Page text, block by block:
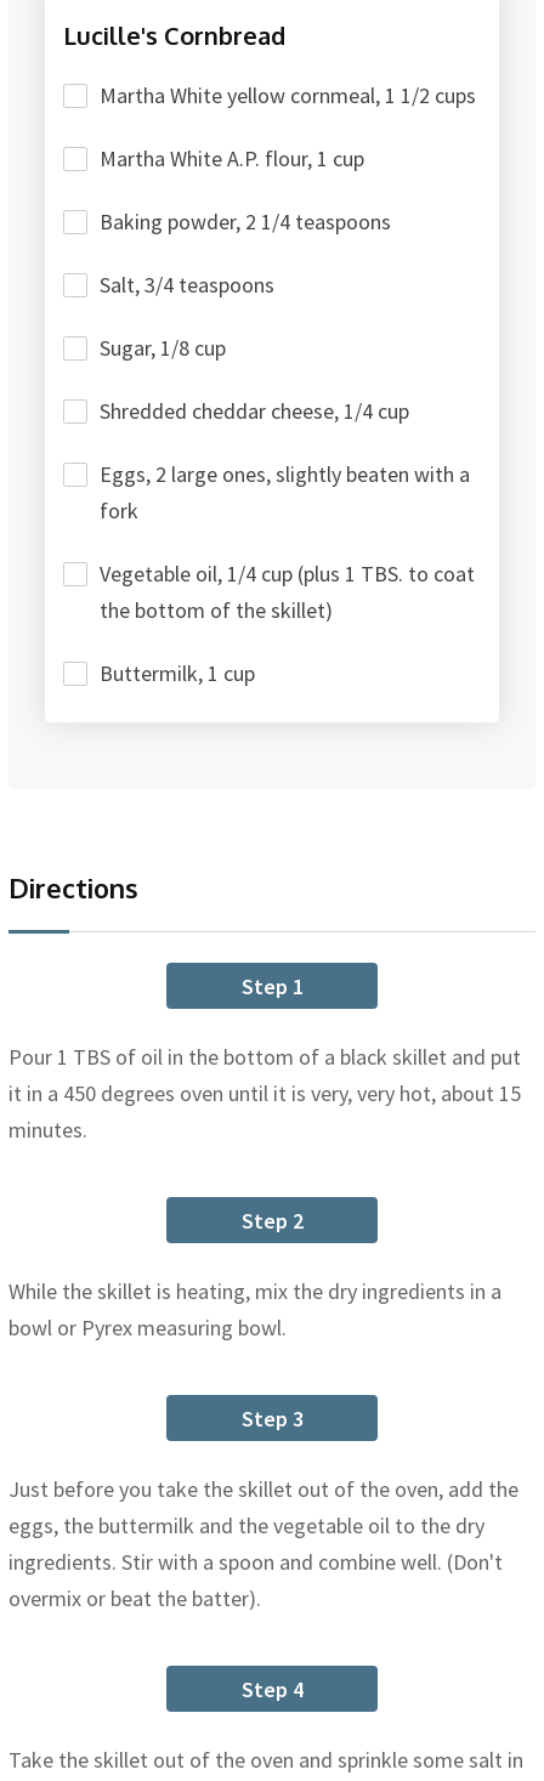
Lucille's Cornbread
Martha White yellow cornmeal, 1 1/2 cups
Martha White A.P. flour, 1 cup
Baking powder, 2 1/4 teaspoons
Salt, 3/4 teaspoons
Sugar, 1/8 cup
Shredded cheddar cheese, 1/4 cup
Eggs, 2 large ones, slightly beaten with a
fork
Vegetable oil, 1/4 cup (plus 1 TBS. to coat
the bottom of the skillet)
Buttermilk, 1 cup
Directions
Step 1
Pour 1 TBS of oil in the bottom of a black skillet and put
it in a 450 degrees oven until it is very, very hot, about 15
minutes.
Step 2
While the skillet is heating, mix the dry ingredients in a
bowl or Pyrex measuring bowl.
Step 3
Just before you take the skillet out of the oven, add the
eggs, the buttermilk and the vegetable oil to the dry
ingredients. Stir with a spoon and combine well. (Don't
overmix or beat the batter).
Step 4
Take the skillet out of the oven and sprinkle some salt in